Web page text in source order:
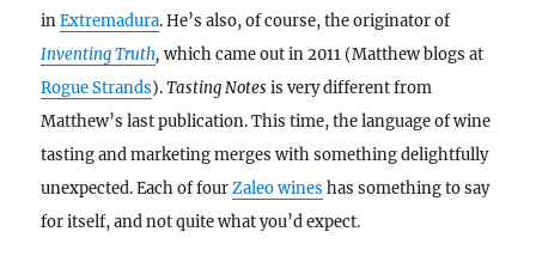
inExtremadura. He’s also, of course, the originator of
Inventing Truth, which came out in 2011 (Matthew blogs at
Rogue Strands).Tasting Notes is very different from
Matthew’s last publication. This time, the language of wine
tasting and marketing merges with something delightfully
unexpected. Each of fourZaleo wines has something to say
for itself, and not quite what you’d expect.